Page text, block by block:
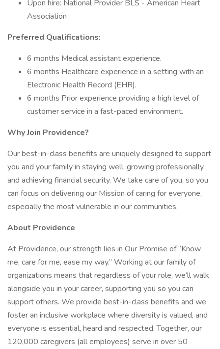
Upon hire: National Provider BLS - American Heart
Association
Preferred Qualifications:
6 months Medical assistant experience.
6 months Healthcare experience in a setting with an
Electronic Health Record (EHR).
6 months Prior experience providing a high level of
customer service in a fast-paced environment.
Why Join Providence?
Our best-in-class benefits are uniquely designed to support
you and your family in staying well, growing professionally,
and achieving financial security. We take care of you, so you
can focus on delivering our Mission of caring for everyone,
especially the most vulnerable in our communities.
About Providence
At Providence, our strength lies in Our Promise of “Know
me, care for me, ease my way.” Working at our family of
organizations means that regardless of your role, we’ll walk
alongside you in your career, supporting you so you can
support others. We provide best-in-class benefits and we
foster an inclusive workplace where diversity is valued, and
everyone is essential, heard and respected. Together, our
120,000 caregivers (all employees) serve in over 50